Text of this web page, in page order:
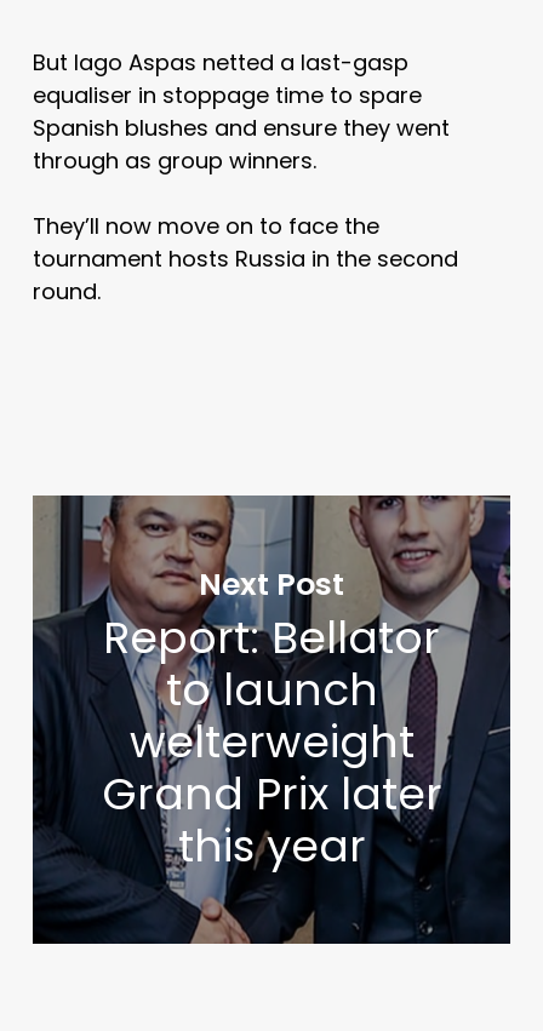
But Iago Aspas netted a last-gasp
equaliser in stoppage time to spare
Spanish blushes and ensure they went
through as group winners.
They’ll now move on to face the
tournament hosts Russia in the second
round.
Next Post
Report: Bellator
to launch
welterweight
Grand Prix later
this year